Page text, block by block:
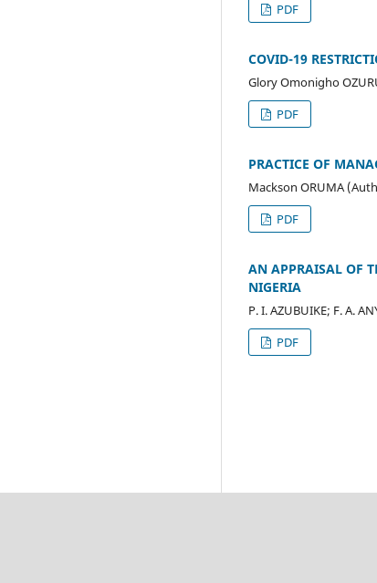
PDF
COVID-19
Glory Omonigho
PDF
PRACTICE OF
Mackson ORUMA
PDF
AN APPRAISAL OF
NIGERIA
P. I. AZUBUIKE; F. A.
PDF